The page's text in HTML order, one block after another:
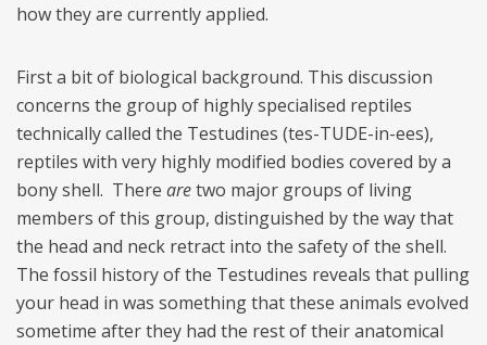
how they are currently applied.
First a bit of biological background. This discussion
concerns the group of highly specialised reptiles
technically called the Testudines (tes-TUDE-in-ees),
reptiles with very highly modified bodies covered by a
bony shell. There aretwo major groups of living
members of this group, distinguished by the way that
the head and neck retract into the safety of the shell.
The fossil history of the Testudines reveals that pulling
your head in was something that these animals evolved
sometime after they had the rest of their anatomical